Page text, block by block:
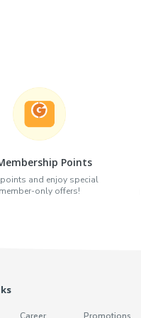
Points
points and enjoy special
member-only offers!